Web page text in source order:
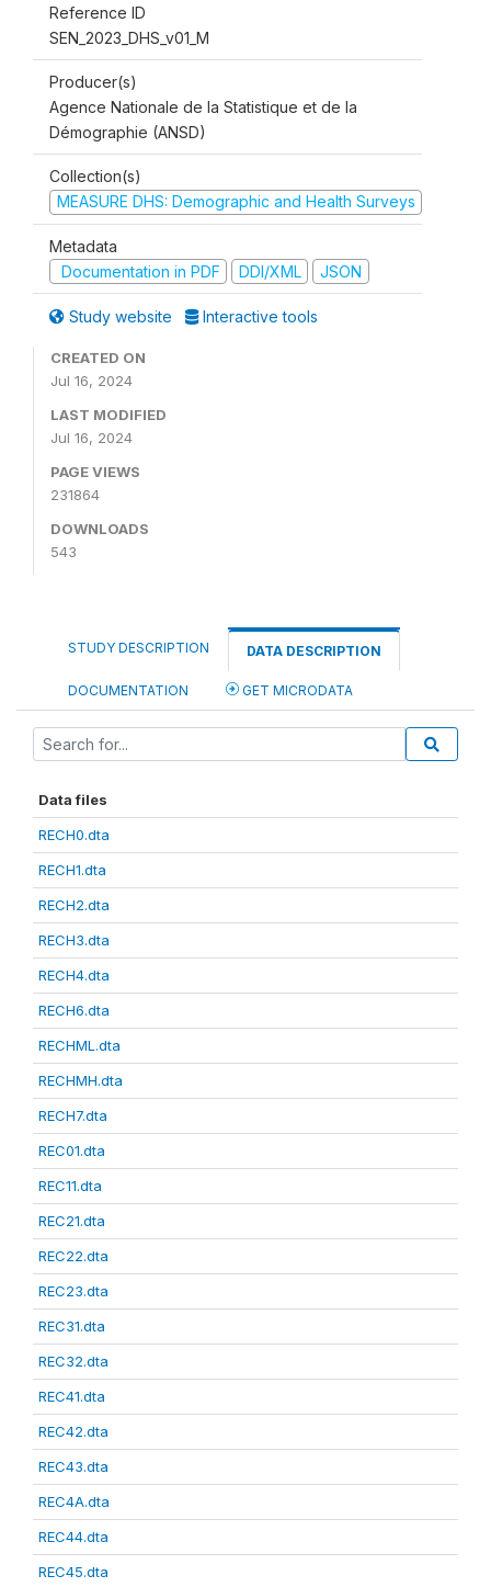
Reference ID
SEN_2023_DHS_v01_M
Producer(s)
Agence Nationale de la Statistique et de la
Démographie (ANSD)
Collection(s)
MEASURE DHS: Demographic and Health Surveys
Metadata
Documentation in PDF
DDI/XML JSON
Study website Interactive tools
CREATED ON
Jul 16, 2024
LAST MODIFIED
Jul 16, 2024
PAGE VIEWS
231864
DOWNLOADS
543
STUDY DESCRIPTION DATA DESCRIPTION
DOCUMENTATION GET MICRODATA
Data files
RECH0.dta
RECH1.dta
RECH2.dta
RECH3.dta
RECH4.dta
RECH6.dta
RECHML.dta
RECHMH.dta
RECH7.dta
REC01.dta
REC11.dta
REC21.dta
REC22.dta
REC23.dta
REC31.dta
REC32.dta
REC41.dta
REC42.dta
REC43.dta
REC4A.dta
REC44.dta
REC45.dta